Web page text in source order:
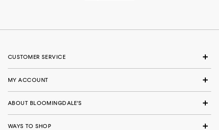
CUSTOMER SERVICE
MY ACCOUNT
ABOUT BLOOMINGDALE'S
WAYS TO SHOP